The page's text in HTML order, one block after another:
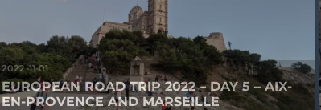
2022-11-01
EUROPEAN ROAD TRIP 2022 – DAY 5 – AIX-
EN-PROVENCE AND MARSEILLE